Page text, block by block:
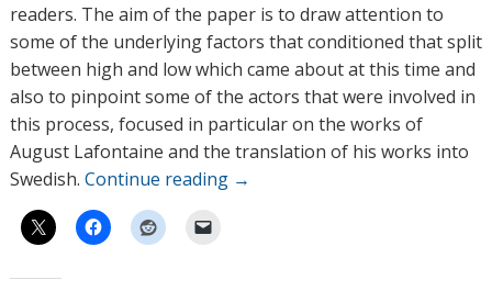
readers. The aim of the paper is to draw attention to
some of the underlying factors that conditioned that split
between high and low which came about at this time and
also to pinpoint some of the actors that were involved in
this process, focused in particular on the works of
August Lafontaine and the translation of his works into
Swedish. Continue reading →